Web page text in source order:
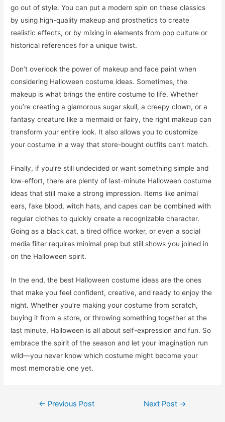
go out of style. You can put a modern spin on these classics
by using high-quality makeup and prosthetics to create
realistic effects, or by mixing in elements from pop culture or
historical references for a unique twist.
Don’t overlook the power of makeup and face paint when
considering Halloween costume ideas. Sometimes, the
makeup is what brings the entire costume to life. Whether
you’re creating a glamorous sugar skull, a creepy clown, or a
fantasy creature like a mermaid or fairy, the right makeup can
transform your entire look. It also allows you to customize
your costume in a way that store-bought outfits can’t match.
Finally, if you’re still undecided or want something simple and
low-effort, there are plenty of last-minute Halloween costume
ideas that still make a strong impression. Items like animal
ears, fake blood, witch hats, and capes can be combined with
regular clothes to quickly create a recognizable character.
Going as a black cat, a tired office worker, or even a social
media filter requires minimal prep but still shows you joined in
on the Halloween spirit.
In the end, the best Halloween costume ideas are the ones
that make you feel confident, creative, and ready to enjoy the
night. Whether you’re making your costume from scratch,
buying it from a store, or throwing something together at the
last minute, Halloween is all about self-expression and fun. So
embrace the spirit of the season and let your imagination run
wild—you never know which costume might become your
most memorable one yet.
Post
← Previous Post Next Post →